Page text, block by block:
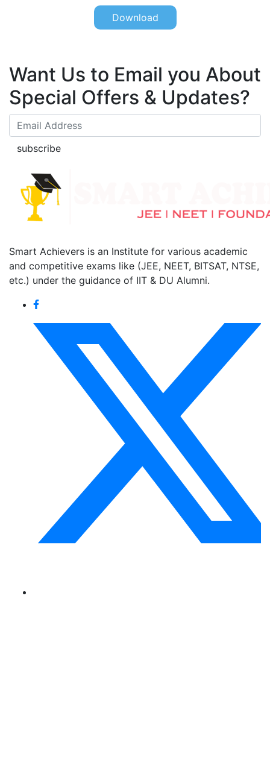
Download
Want Us to Email you About
Special Offers & Updates?
subscribe
Smart Achievers is an Institute for various academic
and competitive exams like (JEE, NEET, BITSAT, NTSE,
etc.) under the guidance of IIT & DU Alumni.